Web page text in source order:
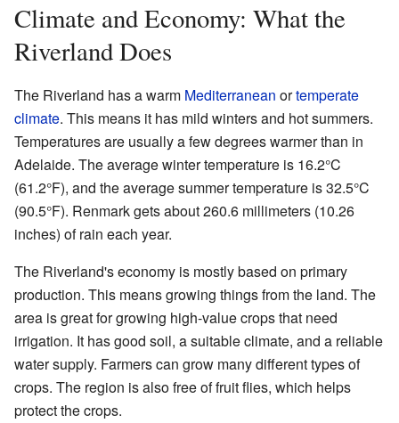
Climate and Economy: What the
Riverland Does
The Riverland has a warm Mediterranean ortemperate
climate. This means it has mild winters and hot summers.
Temperatures are usually a few degrees warmer than in
Adelaide. The average winter temperature is 16.2°C
(61.2°F), and the average summer temperature is 32.5°C
(90.5°F). Renmark gets about 260.6 millimeters (10.26
inches) of rain each year.
The Riverland's economy is mostly based on primary
production. This means growing things from the land. The
area is great for growing high-value crops that need
irrigation. It has good soil, a suitable climate, and a reliable
water supply. Farmers can grow many different types of
crops. The region is also free of fruit flies, which helps
protect the crops.